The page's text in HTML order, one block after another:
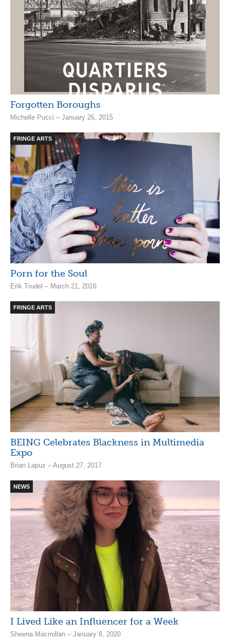
Forgotten Boroughs
Michelle Pucci – January 26, 2015
FRINGE ARTS
Porn for the Soul
Erik Trudel – March 21, 2016
FRINGE ARTS
BEING Celebrates Blackness in Multimedia
Expo
Brian Lapuz – August 27, 2017
NEWS
I Lived Like an Influencer for a Week
Sheena Macmillan – January 8, 2020